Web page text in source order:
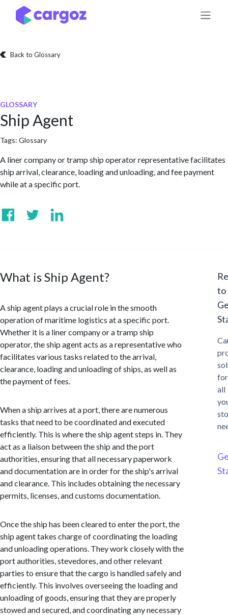
Skip to Content
Back to Glossary
GLOSSARY
Ship Agent
Tags: Glossary
A liner company or tramp ship operator representative facilitates
ship arrival, clearance, loading and unloading, and fee payment
while at a specific port.
What is Ship Agent?
A ship agent plays a crucial role in the smooth
operation of maritime logistics at a specific port.
Whether it is a liner company or a tramp ship
operator, the ship agent acts as a representative who
facilitates various tasks related to the arrival,
clearance, loading and unloading of ships, as well as
the payment of fees.
When a ship arrives at a port, there are numerous
tasks that need to be coordinated and executed
efficiently. This is where the ship agent steps in. They
act as a liaison between the ship and the port
authorities, ensuring that all necessary paperwork
and documentation are in order for the ship's arrival
and clearance. This includes obtaining the necessary
permits, licenses, and customs documentation.
Once the ship has been cleared to enter the port, the
ship agent takes charge of coordinating the loading
and unloading operations. They work closely with the
port authorities, stevedores, and other relevant
parties to ensure that the cargo is handled safely and
efficiently. This involves overseeing the loading and
unloading of goods, ensuring that they are properly
stowed and secured, and coordinating any necessary
to
for
all